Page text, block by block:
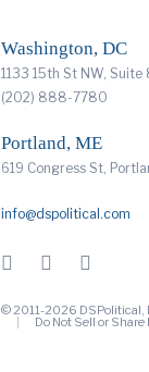
Washington, DC
1133 15th St NW,
(202) 888-7780
Portland, ME
619 Congress St,
info@dspolitical.com
© 2011-2026 DSPolitical,
Do Not Sell or